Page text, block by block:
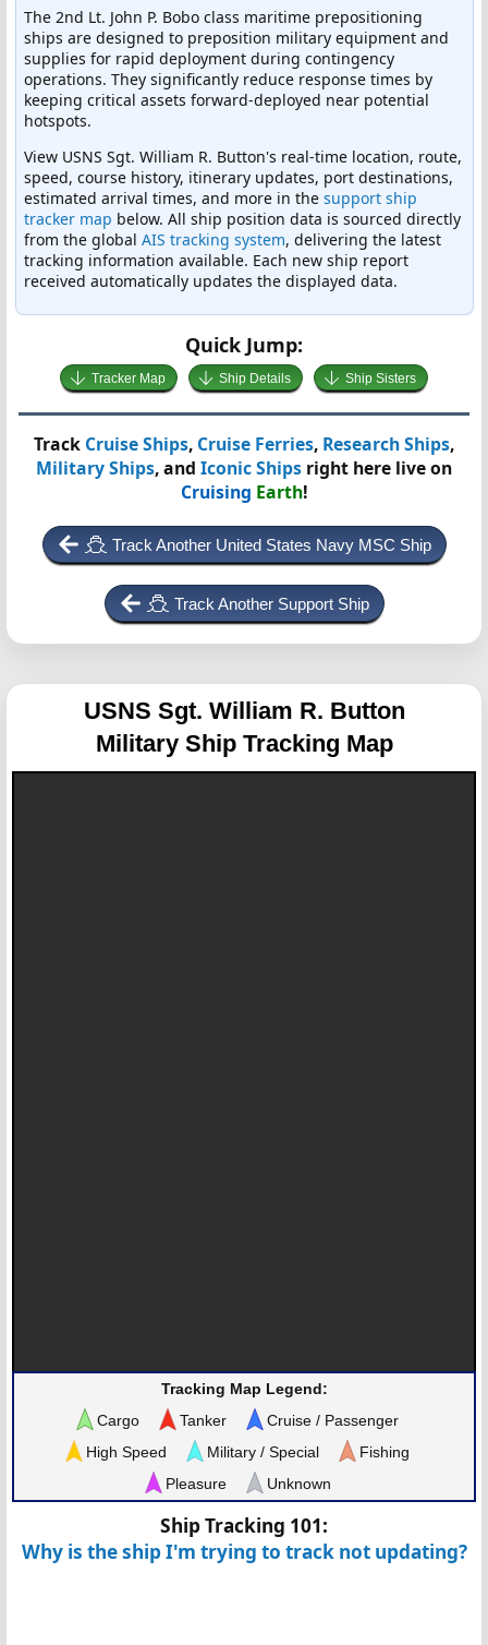
The 2nd Lt. John P. Bobo class maritime prepositioning
ships are designed to preposition military equipment and
supplies for rapid deployment during contingency
operations. They significantly reduce response times by
keeping critical assets forward-deployed near potential
hotspots.
View USNS Sgt. William R. Button's real-time location, route,
speed, course history, itinerary updates, port destinations,
estimated arrival times, and more in the support ship
tracker map below. All ship position data is sourced directly
from the global AIS tracking system, delivering the latest
tracking information available. Each new ship report
received automatically updates the displayed data.
Quick Jump:
Tracker Map Ship Details Ship Sisters
Track Cruise Ships, Cruise Ferries, Research Ships,
Military Ships, and Iconic Ships right here live on
Cruising Earth!
Track Another United States Navy MSC Ship
Track Another Support Ship
USNS Sgt. William R. Button
Military Ship Tracking Map
Tracking Map Legend:
Cargo
Tanker
Cruise / Passenger
High Speed
Military / Special
Fishing
Pleasure
Unknown
Ship Tracking 101:
Why is the ship I'm trying to track not updating?